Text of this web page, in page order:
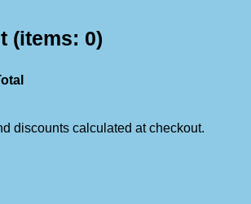
(items: 0)
discounts calculated at checkout.